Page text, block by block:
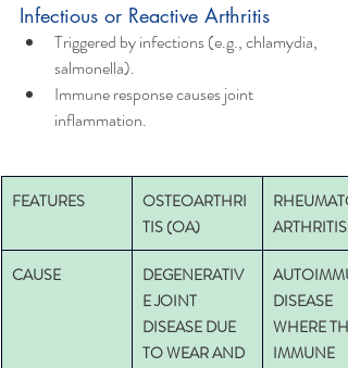
Infectious or Reactive Arthritis
Triggered by infections (e.g., chlamydia,
salmonella).
Immune response causes joint
inflammation.
FEATURES
OSTEOARTHRI
TIS (OA)
ARTHRITIS
CAUSE
DEGENERATIV
E JOINT
DISEASE DUE
TO WEAR AND
DISEASE
WHERE
IMMUNE